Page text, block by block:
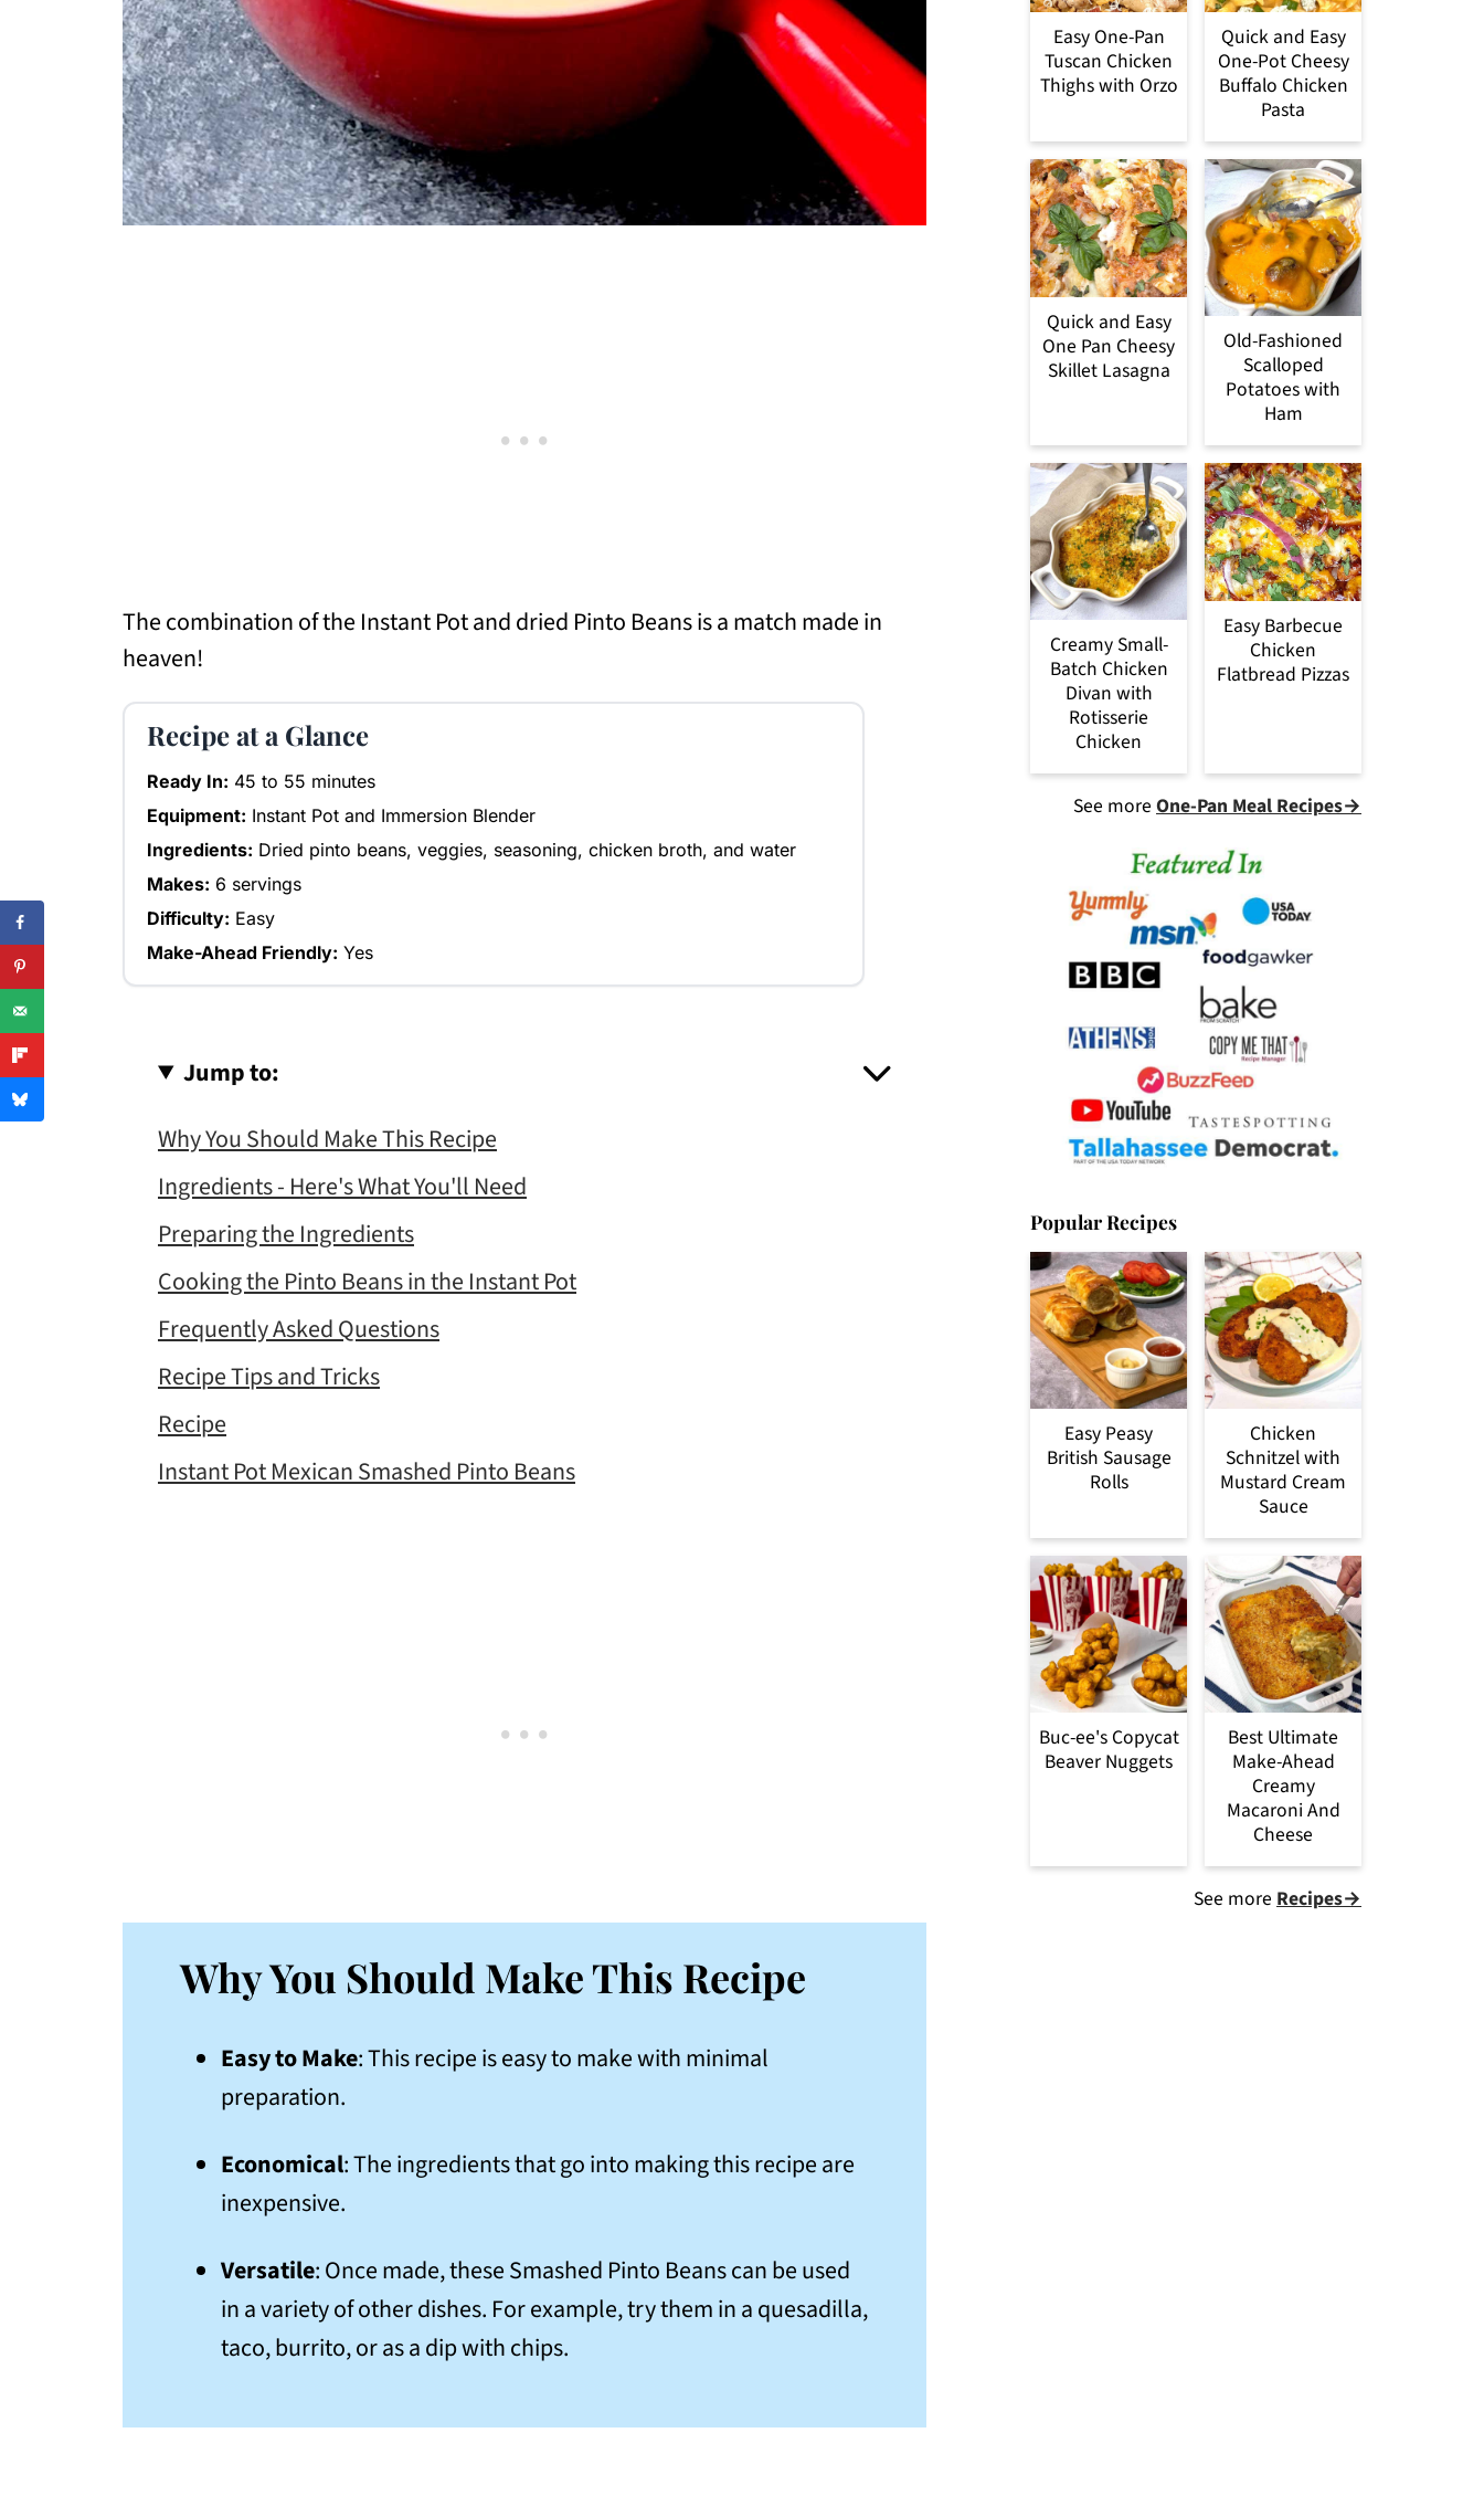
The combination of the Instant Pot and dried Pinto Beans is a match made in
heaven!
Recipe at a Glance
Ready In: 45 to 55 minutes
Equipment: Instant Pot and Immersion Blender
Ingredients: Dried pinto beans, veggies, seasoning, chicken broth, and water
Makes: 6 servings
Difficulty: Easy
Make-Ahead Friendly: Yes
Jump to:
Why You Should Make This Recipe
Ingredients - Here's What You'll Need
Preparing the Ingredients
Cooking the Pinto Beans in the Instant Pot
Frequently Asked Questions
Recipe Tips and Tricks
Recipe
Instant Pot Mexican Smashed Pinto Beans
Why You Should Make This Recipe
Easy to Make: This recipe is easy to make with minimal
preparation.
Economical: The ingredients that go into making this recipe are
inexpensive.
Versatile: Once made, these Smashed Pinto Beans can be used
in a variety of other dishes. For example, try them in a quesadilla,
taco, burrito, or as a dip with chips.
Easy One-Pan
Tuscan Chicken
Thighs with Orzo
Quick and Easy
One-Pot Cheesy
Buffalo Chicken
Pasta
Quick and Easy
One Pan Cheesy
Skillet Lasagna
Old-Fashioned
Scalloped
Potatoes with
Ham
Creamy Small-
Batch Chicken
Divan with
Rotisserie
Chicken
Easy Barbecue
Chicken
Flatbread Pizzas
See more One-Pan Meal Recipes→
Popular Recipes
Easy Peasy
British Sausage
Rolls
Chicken
Schnitzel with
Mustard Cream
Sauce
Buc-ee's Copycat
Beaver Nuggets
Best Ultimate
Make-Ahead
Creamy
Macaroni And
Cheese
See more Recipes→